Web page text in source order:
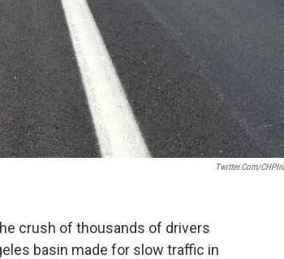
Twitter.com/
crush of thousands of drivers
basin made for slow traffic in